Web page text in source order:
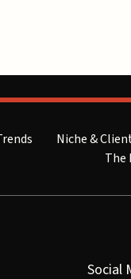
Niche &
The
Social